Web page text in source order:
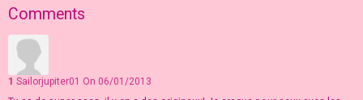
Comments
1 Sailorjupiter01 On 06/01/2013